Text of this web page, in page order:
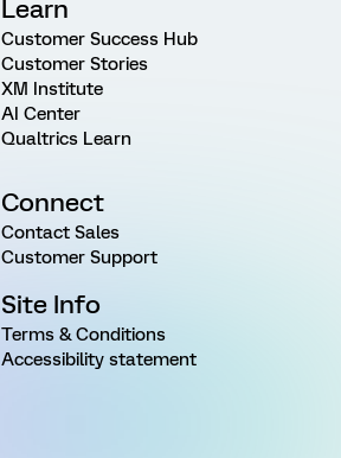
Learn
Customer Success Hub
Customer Stories
XM Institute
AI Center
Qualtrics Learn
Connect
Contact Sales
Customer Support
Site Info
Terms & Conditions
Accessibility statement